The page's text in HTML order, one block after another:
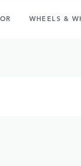
WHEELS &